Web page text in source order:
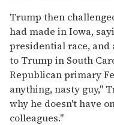
Trump then
had made in Iowa,
presidential race, and
to Trump in South
Republican primary
anything, nasty guy,"
why he doesn't have
colleagues."